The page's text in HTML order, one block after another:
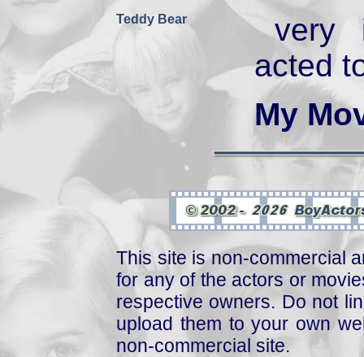
Teddy Bear
very
acted
My
This site is non-commercial
for any of the actors or
respective owners. Do not
upload them to your own
non-commercial site.